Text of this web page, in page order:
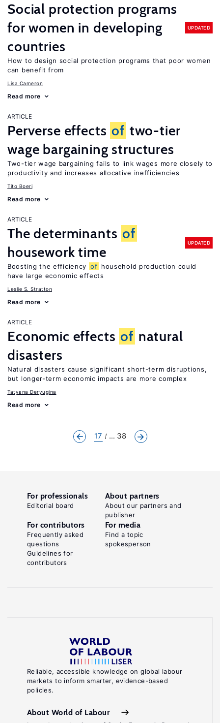
Social protection programs
for women in developing
countries
UPDATED
How to design social protection programs that poor women
can benefit from
Lisa Cameron
Read more
ARTICLE
Perverse effects of two-tier
wage bargaining structures
Two-tier wage bargaining fails to link wages more closely to
productivity and increases allocative inefficiencies
Tito Boeri
Read more
ARTICLE
The determinants of
housework time
UPDATED
Boosting the efficiency of household production could
have large economic effects
Leslie S. Stratton
Read more
ARTICLE
Economic effects of natural
disasters
Natural disasters cause significant short-term disruptions,
but longer-term economic impacts are more complex
Tatyana Deryugina
Read more
17 ... 38
Reliable, accessible knowledge on global labour
markets to inform smarter, evidence-based
policies.
About World of Labour
For professionals
Editorial board
About partners
About our partners and
publisher
For contributors
Frequently asked
questions
Guidelines for
contributors
For media
Find a topic
spokesperson